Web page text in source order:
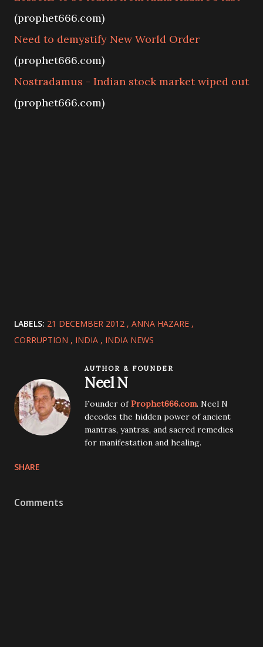
(prophet666.com)
Need to demystify New World Order
(prophet666.com)
Nostradamus - Indian stock market wiped out
(prophet666.com)
LABELS: 21 DECEMBER 2012
ANNA HAZARE
CORRUPTION
INDIA INDIA NEWS
AUTHOR & FOUNDER
Neel N
Founder ofProphet666.com. Neel N
decodes the hidden power of ancient
mantras, yantras, and sacred remedies
for manifestation and healing.
SHARE
Comments